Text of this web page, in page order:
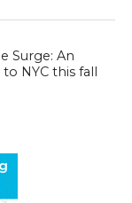
Surge: An
NYC this fall